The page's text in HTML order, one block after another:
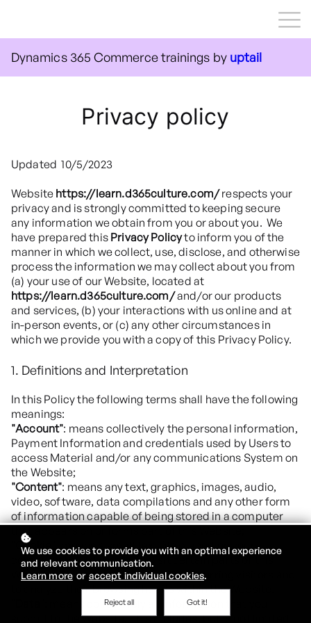
Courses
Dynamics 365 Commerce trainings by uptail
Privacy policy
Updated 10/5/2023
Website https://learn.d365culture.com/respects your
privacy and is strongly committed to keeping secure
any information we obtain from you or about you. We
have prepared thisPrivacy Policyto inform you of the
manner in which we collect, use, disclose, and otherwise
process the information we may collect about you from
(a) your use of our Website, located at
https://learn.d365culture.com/and/or our products
and services, (b) your interactions with us online and at
in-person events, or (c) any other circumstances in
which we provide you with a copy of this Privacy Policy.
1. Definitions and Interpretation
In this Policy the following terms shall have the following
meanings:
"Account": means collectively the personal information,
Payment Information and credentials used by Users to
access Material and/or any communications System on
the Website;
"Content": means any text, graphics, images, audio,
video, software, data compilations and any other form
of information capable of being stored in a computer
that appears on or forms part of this Website;
"Cookie" : means a small text file placed on your
computer by Ltd when you visit certain parts of this
Website. This allows us to identify recurring visitors and
to analyze their browsing habits within the Website.
: means collectively all information that you
submit to the Website. This includes, but is not limited
We use cookies to provide you with an optimal experience
and relevant communication.
Learn more or accept individual cookies.
Reject all Got it!